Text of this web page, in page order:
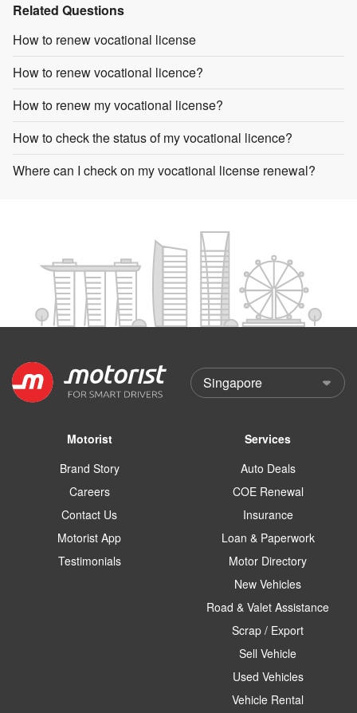
Related Questions
How to renew vocational license
How to renew vocational licence?
How to renew my vocational license?
How to check the status of my vocational licence?
Where can I check on my vocational license renewal?
Motorist
Brand Story
Careers
Contact Us
Motorist App
Testimonials
Services
Auto Deals
COE Renewal
Insurance
Loan & Paperwork
Motor Directory
New Vehicles
Road & Valet Assistance
Scrap / Export
Sell Vehicle
Used Vehicles
Vehicle Rental